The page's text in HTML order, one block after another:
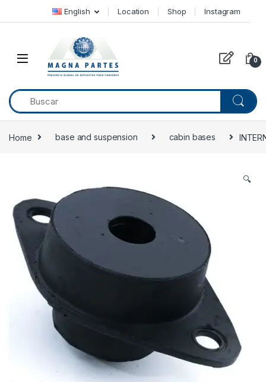
Skip to navigation
Skip to content English Location Shop Instagram
0
Home base and suspension cabin bases
🔍